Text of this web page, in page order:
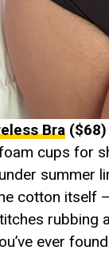
Bra ($68)
cups for
summer
cotton itself
rubbing
ever